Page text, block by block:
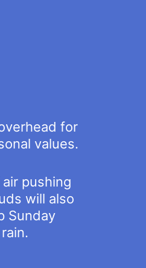
for
values.
pushing
will also
Sunday